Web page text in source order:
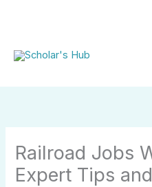
Railroad Jobs
Expert Tips